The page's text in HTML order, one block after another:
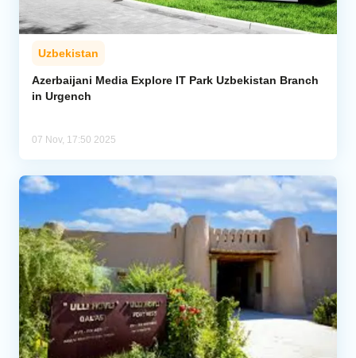
Uzbekistan
Azerbaijani Media Explore IT Park Uzbekistan Branch
in Urgench
07 Nov, 17:50 2025